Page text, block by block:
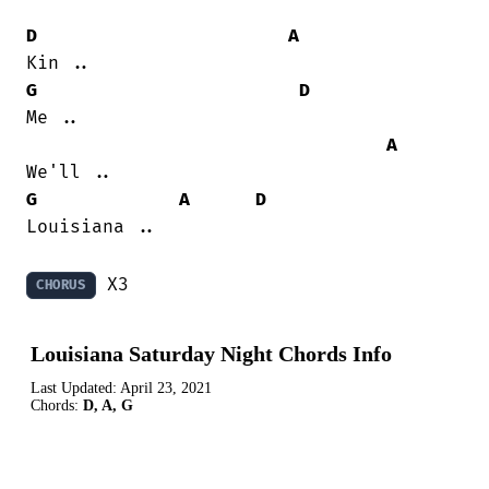
D
A
G
D
Me ..
A
G
A
D
Louisiana ..
CHORUS X3
Louisiana Saturday Night Chords Info
Last Updated: April 23, 2021
Chords: D, A, G